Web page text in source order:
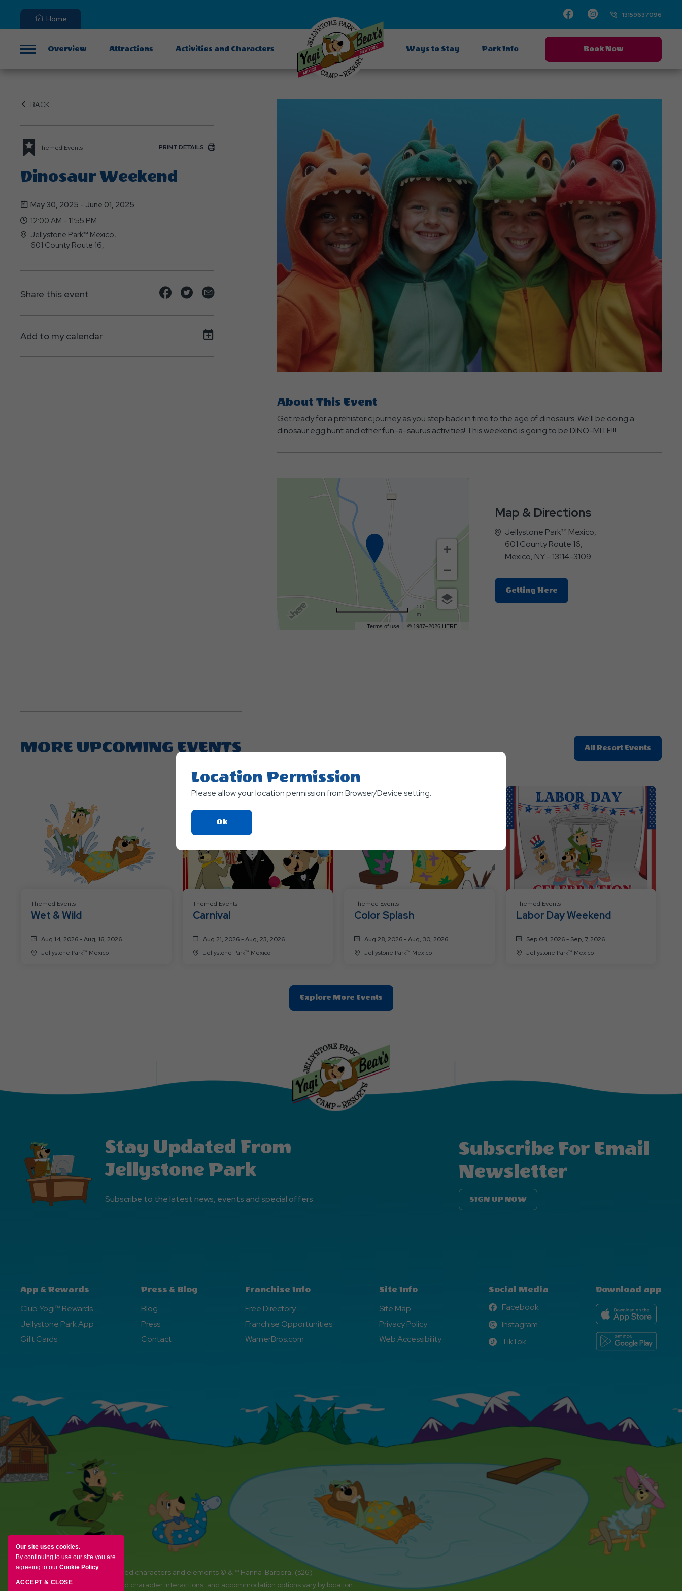
Our site uses cookies.
By continuing to use our site you are
agreeing to our Cookie Policy.
ACCEPT & CLOSE
Home Facebook
Instagram
13159637096
Overview Attractions Activities and Characters Ways to Stay Park Info Book Now
BACK
Themed Events PRINT DETAILS
Dinosaur Weekend
May 30, 2025 - June 01, 2025
12:00 AM - 11:55 PM
Jellystone Park™ Mexico,
601 County Route 16,
Share this event
Share
event
Share
event
on
Share
event
Add to my calendar
About This Event
Get ready for a prehistoric journey as you step back in time to the age of dinosaurs. We'll be doing a
dinosaur egg hunt and other fun-a-saurus activities! This weekend is going to be DINO-MITE!!!
Terms of use © 1987–2026 HERE
500
m
Map & Directions
Jellystone Park™ Mexico,
601 County Route 16,
Mexico, NY - 13114-3109
Getting HereClick
On
MORE UPCOMING EVENTS All Resort Events
On
Resort
Events
Themed Events
Wet & Wild
Aug 14, 2026 - Aug, 16, 2026
Jellystone Park™ Mexico
Themed Events
Carnival
Aug 21, 2026 - Aug, 23, 2026
Jellystone Park™ Mexico
Themed Events
Color Splash
Aug 28, 2026 - Aug, 30, 2026
Jellystone Park™ Mexico
Themed Events
Labor Day Weekend
Sep 04, 2026 - Sep, 7, 2026
Jellystone Park™ Mexico
Explore More EventsClic
On
Events
Button
Stay Updated From
Jellystone Park
Subscribe to the latest news, events and special offers.
Subscribe For Email
Newsletter
SIGN UP NOW
App & Rewards
Club Yogi™ Rewards
Jellystone Park App
Gift Cards
Press & Blog
Blog
Press
Contact
Franchise Info
Free Directory
Franchise Opportunities
WarnerBros.com
Site Info
Site Map
Privacy Policy
Web Accessibility
Social Media
Facebook
Facebook
Instagram
Instagram
TikTok
TikTok
Download app
YOGI BEAR and all related characters and elements © & ™ Hanna-Barbera. (s26)
Amenities, activities and character interactions, and accommodation options vary by location.
Location Permission
Please allow your location permission from Browser/Device setting.
OkClick
On
Button